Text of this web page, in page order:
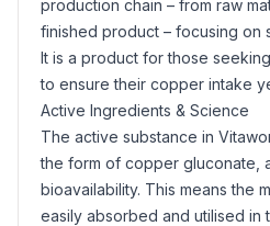
production chain – from raw
finished product – focusing on
It is a product for those
to ensure their copper intake
Active Ingredients & Science
The active substance in
the form of copper gluconate,
bioavailability. This means the
easily absorbed and utilised in